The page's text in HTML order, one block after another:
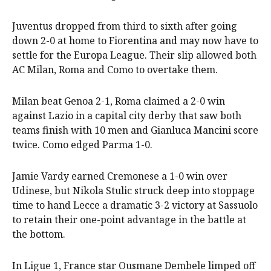
Juventus dropped from third to sixth after going
down 2-0 at home to Fiorentina and may now have to
settle for the Europa League. Their slip allowed both
AC Milan, Roma and Como to overtake them.
Milan beat Genoa 2-1, Roma claimed a 2-0 win
against Lazio in a capital city derby that saw both
teams finish with 10 men and Gianluca Mancini score
twice. Como edged Parma 1-0.
Jamie Vardy earned Cremonese a 1-0 win over
Udinese, but Nikola Stulic struck deep into stoppage
time to hand Lecce a dramatic 3-2 victory at Sassuolo
to retain their one-point advantage in the battle at
the bottom.
In Ligue 1, France star Ousmane Dembele limped off